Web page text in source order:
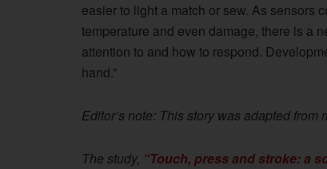
easier to light a match or sew. As sensors
temperature and even damage, there is a
attention to and how to respond.
hand.”
Editor’s note: This story was adapted from
The study, “Touch, press and stroke: a